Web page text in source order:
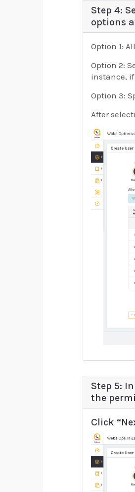
Step 4:
options
Option 1:
Option 2:
instance,
Option 3:
After
Step 5:
the
Click